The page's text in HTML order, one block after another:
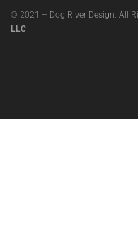
© 2021 – Dog River Design. All
LLC